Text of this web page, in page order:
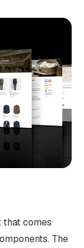
comes
The